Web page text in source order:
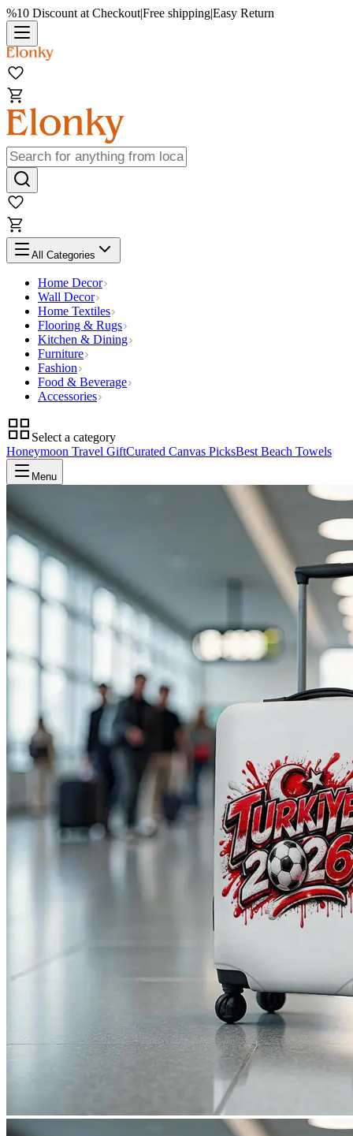
%10 Discount at Checkout|Free shipping|Easy Return
All Categories
Home Decor
Wall Decor
Home Textiles
Flooring & Rugs
Kitchen & Dining
Furniture
Fashion
Food & Beverage
Accessories
Select a category
Honeymoon Travel GiftCurated Canvas PicksBest Beach Towels
Menu